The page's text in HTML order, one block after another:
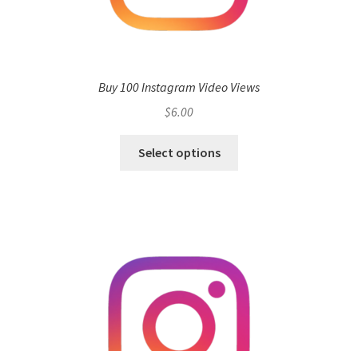
Buy 100 Instagram Video Views
$6.00
Select options